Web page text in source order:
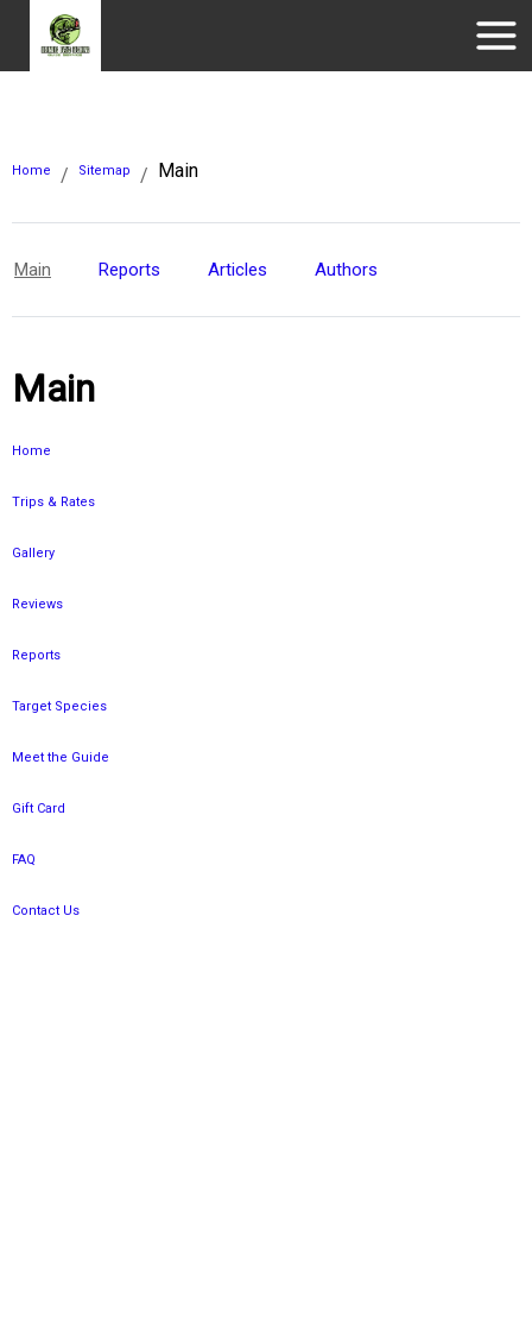
Home / Sitemap / Main
Main Reports Articles Authors
Main
Home
Trips & Rates
Gallery
Reviews
Reports
Target Species
Meet the Guide
Gift Card
FAQ
Contact Us